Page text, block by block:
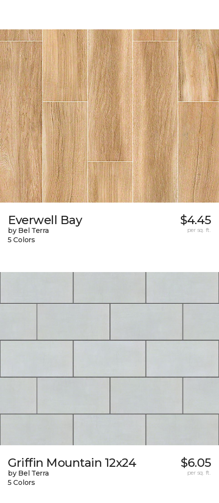
Everwell Bay
by Bel Terra
5 Colors
$4.45
per sq. ft.
Griffin Mountain 12x24
by Bel Terra
5 Colors
$6.05
per sq. ft.